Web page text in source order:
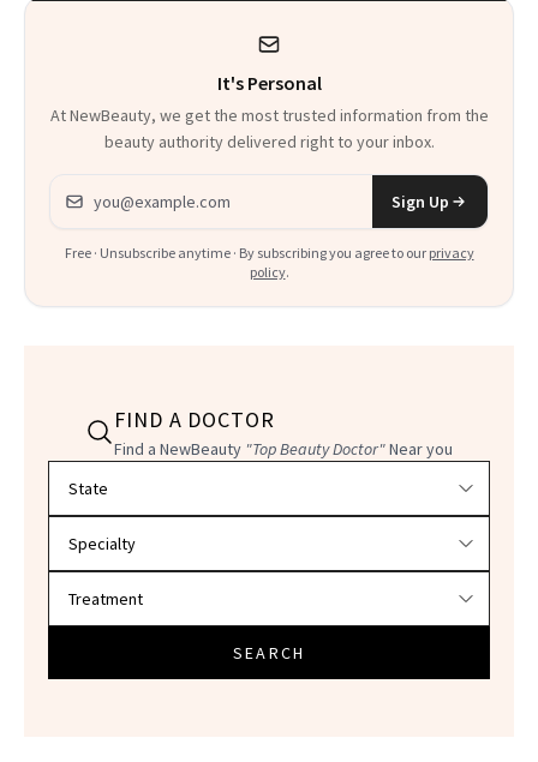
It's Personal
At NewBeauty, we get the most trusted information from the
beauty authority delivered right to your inbox.
Email address
Sign Up
Free · Unsubscribe anytime · By subscribing you agree to our privacy
policy.
FIND A DOCTOR
Find a NewBeauty "Top Beauty Doctor"Near you
SEARCH